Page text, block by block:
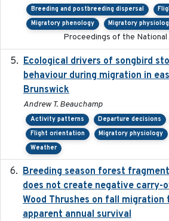
Breeding and postbreeding dispersal
Migratory phenology
Migratory
Proceedings of the National
Ecological drivers of songbird
behaviour during migration in
Brunswick
Andrew T. Beauchamp
Activity patterns Departure decisions
Flight orientation
Migratory physiology
Weather
Breeding season forest
does not create negative carry-
Wood Thrushes on fall migration
apparent annual survival